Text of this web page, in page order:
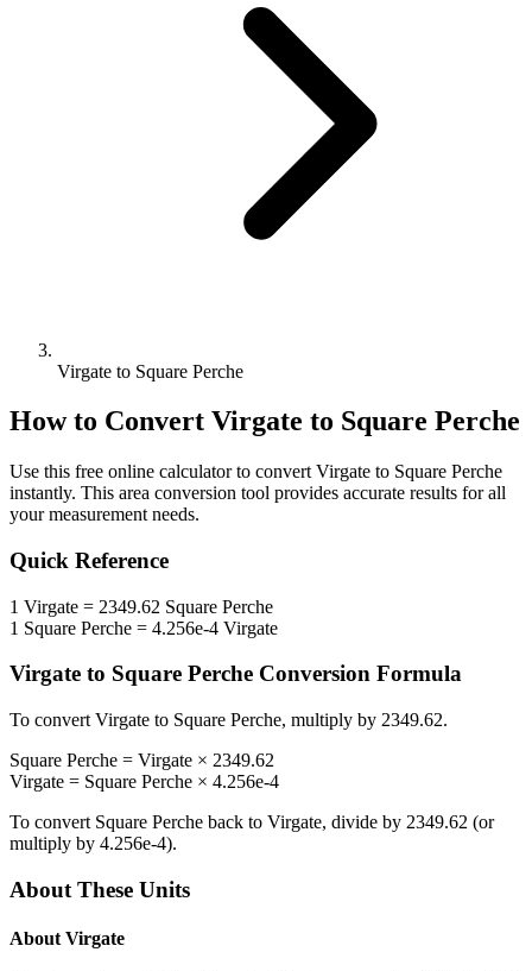
Virgate to Square Perche
How to Convert Virgate to Square Perche
Use this free online calculator to convert Virgate to Square Perche
instantly. This area conversion tool provides accurate results for all
your measurement needs.
Quick Reference
1 Virgate = 2349.62 Square Perche
1 Square Perche = 4.256e-4 Virgate
Virgate to Square Perche Conversion Formula
To convert Virgate to Square Perche, multiply by 2349.62.
Square Perche = Virgate × 2349.62
Virgate = Square Perche × 4.256e-4
To convert Square Perche back to Virgate, divide by 2349.62 (or
multiply by 4.256e-4).
About These Units
About Virgate